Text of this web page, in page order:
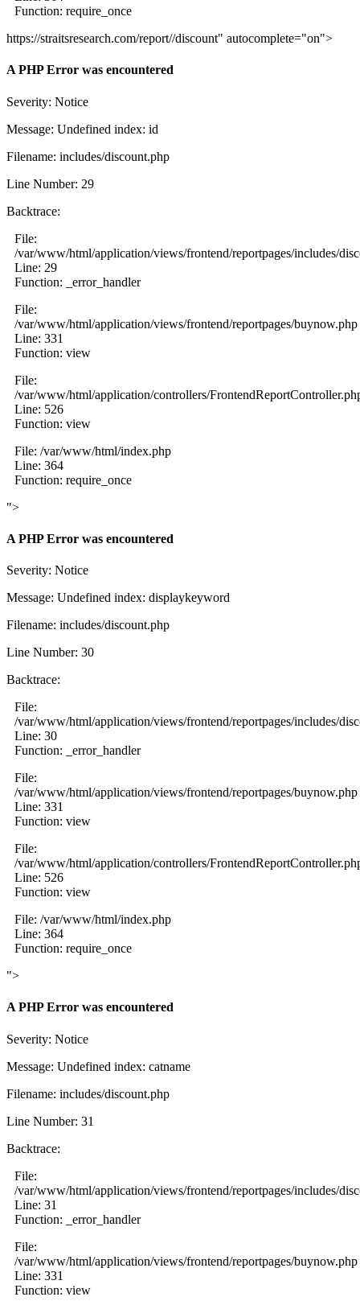
Function: require_once
https://straitsresearch.com/report//discount" autocomplete="on">
A PHP Error was encountered
Severity: Notice
Message: Undefined index: id
Filename: includes/discount.php
Line Number: 29
Backtrace:
File:
/var/www/html/application/views/frontend/reportpages/includes/
Line: 29
Function: _error_handler
File:
/var/www/html/application/views/frontend/reportpages/buynow.php
Line: 331
Function: view
File:
/var/www/html/application/controllers/
Line: 526
Function: view
File: /var/www/html/index.php
Line: 364
Function: require_once
">
A PHP Error was encountered
Severity: Notice
Message: Undefined index: displaykeyword
Filename: includes/discount.php
Line Number: 30
Backtrace:
File:
/var/www/html/application/views/frontend/reportpages/includes/
Line: 30
Function: _error_handler
File:
/var/www/html/application/views/frontend/reportpages/buynow.php
Line: 331
Function: view
File:
/var/www/html/application/controllers/
Line: 526
Function: view
File: /var/www/html/index.php
Line: 364
Function: require_once
">
A PHP Error was encountered
Severity: Notice
Message: Undefined index: catname
Filename: includes/discount.php
Line Number: 31
Backtrace:
File:
/var/www/html/application/views/frontend/reportpages/includes/
Line: 31
Function: _error_handler
File:
/var/www/html/application/views/frontend/reportpages/buynow.php
Line: 331
Function: view